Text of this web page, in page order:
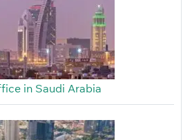
in Saudi Arabia